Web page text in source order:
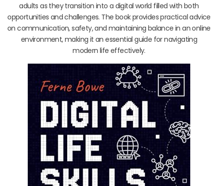
adults as they transition into a digital world filled with both
opportunities and challenges. The book provides practical advice
on communication, safety, and maintaining balance in an online
environment, making it an essential guide for navigating
modern life effectively.